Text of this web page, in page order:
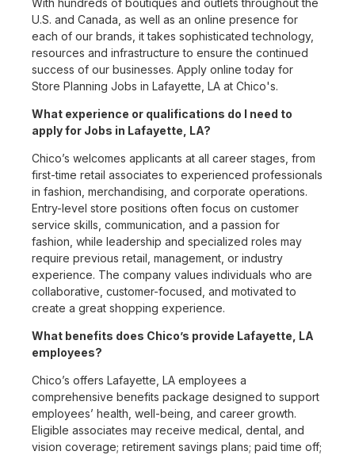
With hundreds of boutiques and outlets throughout the
U.S. and Canada, as well as an online presence for
each of our brands, it takes sophisticated technology,
resources and infrastructure to ensure the continued
success of our businesses. Apply online today for
Store Planning Jobs in Lafayette, LA at Chico's.
What experience or qualifications do I need to
apply for Jobs in Lafayette, LA?
Chico’s welcomes applicants at all career stages, from
first-time retail associates to experienced professionals
in fashion, merchandising, and corporate operations.
Entry-level store positions often focus on customer
service skills, communication, and a passion for
fashion, while leadership and specialized roles may
require previous retail, management, or industry
experience. The company values individuals who are
collaborative, customer-focused, and motivated to
create a great shopping experience.
What benefits does Chico’s provide Lafayette, LA
employees?
Chico’s offers Lafayette, LA employees a
comprehensive benefits package designed to support
employees’ health, well-being, and career growth.
Eligible associates may receive medical, dental, and
vision coverage; retirement savings plans; paid time off;